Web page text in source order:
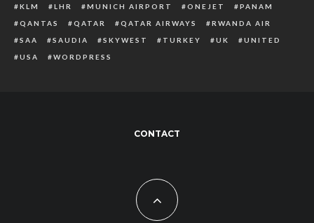
KLM
LHR MUNICH AIRPORT ONEJET
PANAM
QANTAS
QATAR QATAR AIRWAYS
RWANDA AIR
SAA
SAUDIA SKYWEST TURKEY UK
UNITED
USA
WORDPRESS
CONTACT